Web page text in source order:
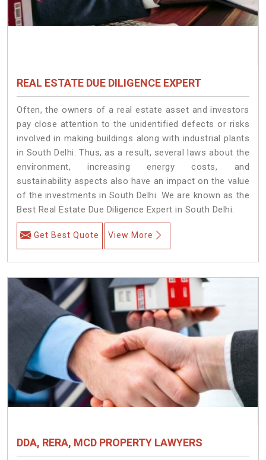
REAL ESTATE DUE DILIGENCE EXPERT
Often, the owners of a real estate asset and investors
pay close attention to the unidentified defects or risks
involved in making buildings along with industrial plants
in South Delhi. Thus, as a result, several laws about the
environment, increasing energy costs, and
sustainability aspects also have an impact on the value
of the investments in South Delhi. We are known as the
Best Real Estate Due Diligence Expert in South Delhi.
Get Best Quote View More
DDA, RERA, MCD PROPERTY LAWYERS